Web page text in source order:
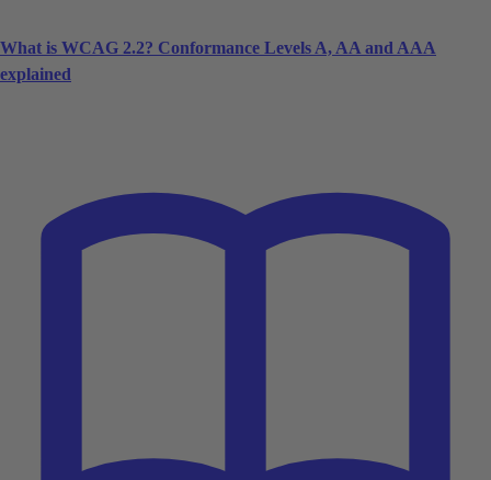
What is WCAG 2.2? Conformance Levels A, AA and AAA
explained